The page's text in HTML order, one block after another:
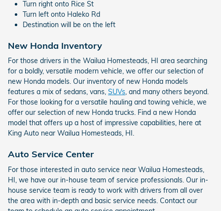
Turn right onto Rice St
Turn left onto Haleko Rd
Destination will be on the left
New Honda Inventory
For those drivers in the Wailua Homesteads, HI area searching
for a boldly, versatile modern vehicle, we offer our selection of
new Honda models. Our inventory of new Honda models
features a mix of sedans, vans, SUVs, and many others beyond.
For those looking for a versatile hauling and towing vehicle, we
offer our selection of new Honda trucks. Find a new Honda
model that offers up a host of impressive capabilities, here at
King Auto near Wailua Homesteads, HI.
Auto Service Center
For those interested in auto service near Wailua Homesteads,
HI, we have our in-house team of service professionals. Our in-
house service team is ready to work with drivers from all over
the area with in-depth and basic service needs. Contact our